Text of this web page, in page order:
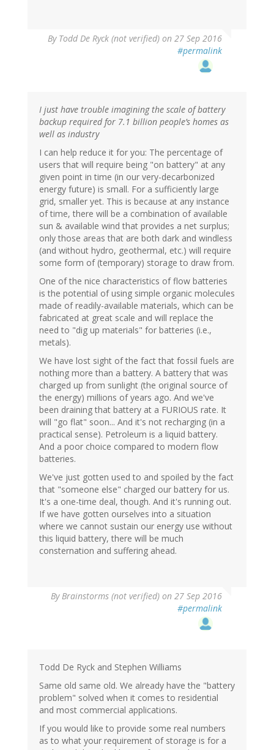
By Todd De Ryck (not verified) on 27 Sep 2016
#permalink
I just have trouble imagining the scale of battery
backup required for 7.1 billion people’s homes as
well as industry
I can help reduce it for you: The percentage of
users that will require being "on battery" at any
given point in time (in our very-decarbonized
energy future) is small. For a sufficiently large
grid, smaller yet. This is because at any instance
of time, there will be a combination of available
sun & available wind that provides a net surplus;
only those areas that are both dark and windless
(and without hydro, geothermal, etc.) will require
some form of (temporary) storage to draw from.
One of the nice characteristics of flow batteries
is the potential of using simple organic molecules
made of readily-available materials, which can be
fabricated at great scale and will replace the
need to "dig up materials" for batteries (i.e.,
metals).
We have lost sight of the fact that fossil fuels are
nothing more than a battery. A battery that was
charged up from sunlight (the original source of
the energy) millions of years ago. And we've
been draining that battery at a FURIOUS rate. It
will "go flat" soon... And it's not recharging (in a
practical sense). Petroleum is a liquid battery.
And a poor choice compared to modern flow
batteries.
We've just gotten used to and spoiled by the fact
that "someone else" charged our battery for us.
It's a one-time deal, though. And it's running out.
If we have gotten ourselves into a situation
where we cannot sustain our energy use without
this liquid battery, there will be much
consternation and suffering ahead.
ByBrainstorms (not verified) on 27 Sep 2016
#permalink
Todd De Ryck and Stephen Williams
Same old same old. We already have the "battery
problem" solved when it comes to residential
and most commercial applications.
If you would like to provide some real numbers
as to what your requirement of storage is for a